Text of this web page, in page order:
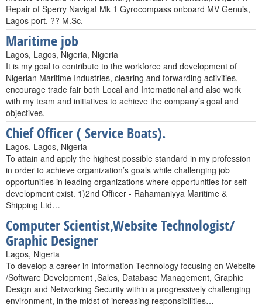
Repair of Sperry Navigat Mk 1 Gyrocompass onboard MV Genuis,
Lagos port. ?? M.Sc.
Maritime job
Lagos, Lagos, Nigeria, Nigeria
It is my goal to contribute to the workforce and development of
Nigerian Maritime Industries, clearing and forwarding activities,
encourage trade fair both Local and International and also work
with my team and initiatives to achieve the company’s goal and
objectives.
Chief Officer ( Service Boats).
Lagos, Lagos, Nigeria
To attain and apply the highest possible standard in my profession
in order to achieve organization’s goals while challenging job
opportunities in leading organizations where opportunities for self
development exist. 1)2nd Officer - Rahamaniyya Maritime &
Shipping Ltd…
Computer Scientist,Website Technologist/
Graphic Designer
Lagos, Nigeria
To develop a career in Information Technology focusing on Website
/Software Development ,Sales, Database Management, Graphic
Design and Networking Security within a progressively challenging
environment, in the midst of increasing responsibilities…